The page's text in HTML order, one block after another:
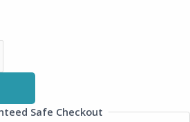
Safe Checkout